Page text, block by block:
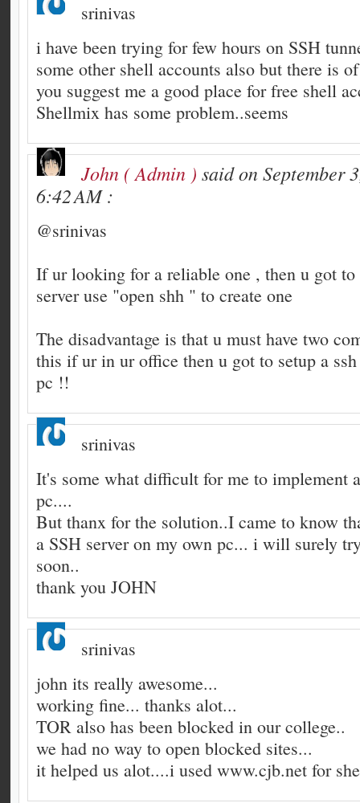
srinivas
i have been trying for few hours on SSH
some other shell accounts also but there is
you suggest me a good place for free shell
Shellmix has some problem..seems
John ( Admin ) said on September
6:42 AM :
@srinivas
If ur looking for a reliable one , then u got to
server use "open shh " to create one
The disadvantage is that u must have two
this if ur in ur office then u got to setup a
pc !!
srinivas
It's some what difficult for me to implement
pc....
But thanx for the solution..I came to know
a SSH server on my own pc... i will surely
soon..
thank you JOHN
srinivas
john its really awesome...
working fine... thanks alot...
TOR also has been blocked in our college..
we had no way to open blocked sites...
it helped us alot....i used www.cjb.net for